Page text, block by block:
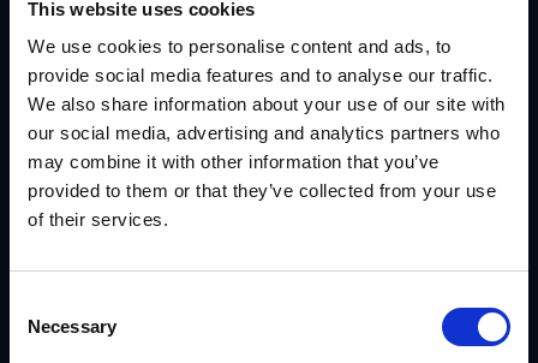
This website uses cookies
We use cookies to personalise content and ads, to
provide social media features and to analyse our traffic.
We also share information about your use of our site with
our social media, advertising and analytics partners who
may combine it with other information that you’ve
provided to them or that they’ve collected from your use
of their services.
Selection
Necessary
Contact Us
Reach out to us today, and we’ll start a
conversation about how we can best